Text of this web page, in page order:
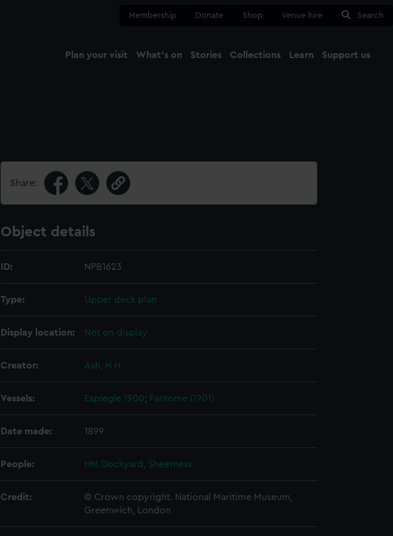
Membership Donate Shop Venue hire Search
Plan your visit What's on Stories Collections Learn Support us
Share:
Object details
ID: NPB1623
Type: Upper deck plan
Display location: Not on display
Creator: Ash, H H
Vessels: Espiegle 1900; Fantome (1901)
Date made: 1899
People: HM Dockyard, Sheerness
Credit:
© Crown copyright. National Maritime Museum,
Greenwich, London